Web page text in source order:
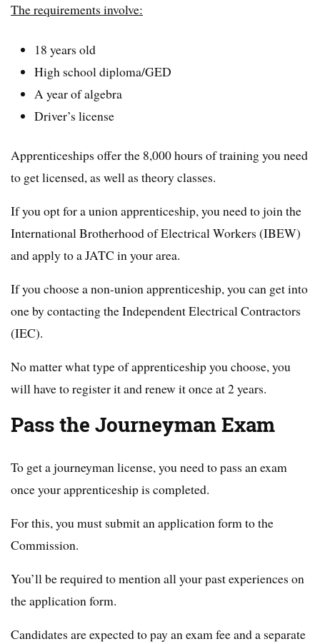
The requirements involve:
18 years old
High school diploma/GED
A year of algebra
Driver’s license
Apprenticeships offer the 8,000 hours of training you need
to get licensed, as well as theory classes.
If you opt for a union apprenticeship, you need to join the
International Brotherhood of Electrical Workers (IBEW)
and apply to a JATC in your area.
If you choose a non-union apprenticeship, you can get into
one by contacting the Independent Electrical Contractors
(IEC).
No matter what type of apprenticeship you choose, you
will have to register it and renew it once at 2 years.
Pass the Journeyman Exam
To get a journeyman license, you need to pass an exam
once your apprenticeship is completed.
For this, you must submit an application form to the
Commission.
You’ll be required to mention all your past experiences on
the application form.
Candidates are expected to pay an exam fee and a separate